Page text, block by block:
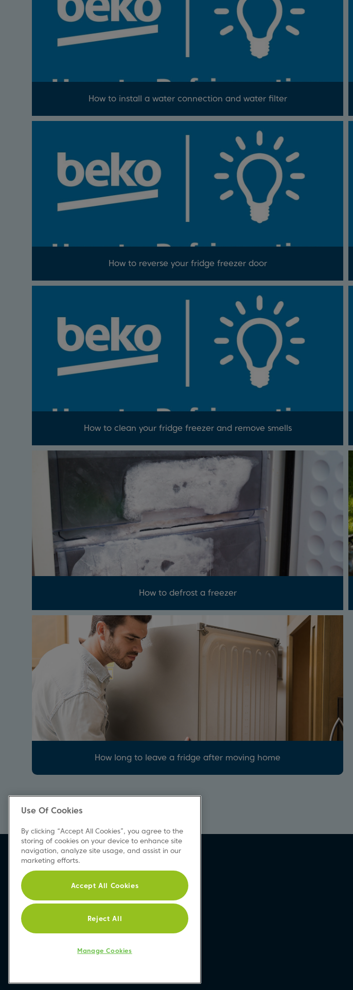
How to install a water connection and water filter
How to reverse your fridge freezer door
How to clean your fridge freezer and remove smells
How to defrost a freezer
How long to leave a fridge after moving home
Use Of Cookies
By clicking “Accept All Cookies”, you agree to the
storing of cookies on your device to enhance site
navigation, analyze site usage, and assist in our
marketing efforts.
Accept All Cookies
Reject All
Manage Cookies